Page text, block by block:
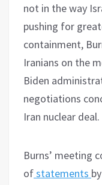
not in the way
pushing for
containment,
Iranians on the
Biden
negotiations
Iran nuclear deal.
Burns’ meeting
ofstatements